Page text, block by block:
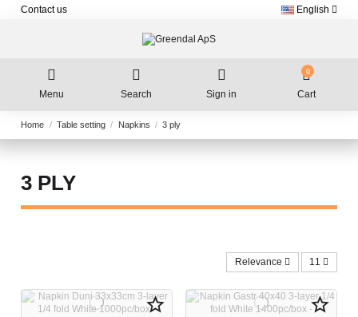
Contact us English
Menu Search Sign in
0
Cart
Home Table setting Napkins 3 ply
3 PLY
Relevance 11
star_border star_border